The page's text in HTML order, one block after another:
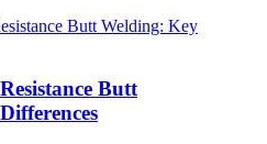
Butt